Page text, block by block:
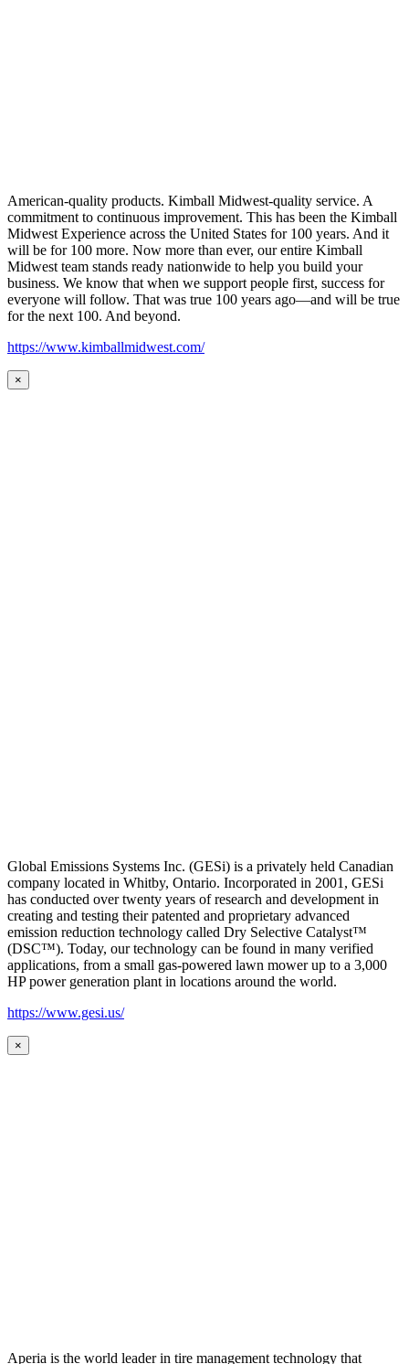
American-quality products. Kimball Midwest-quality service. A
commitment to continuous improvement. This has been the Kimball
Midwest Experience across the United States for 100 years. And it
will be for 100 more. Now more than ever, our entire Kimball
Midwest team stands ready nationwide to help you build your
business. We know that when we support people first, success for
everyone will follow. That was true 100 years ago—and will be true
for the next 100. And beyond.
https://www.kimballmidwest.com/
×
Global Emissions Systems Inc. (GESi) is a privately held Canadian
company located in Whitby, Ontario. Incorporated in 2001, GESi
has conducted over twenty years of research and development in
creating and testing their patented and proprietary advanced
emission reduction technology called Dry Selective Catalyst™
(DSC™). Today, our technology can be found in many verified
applications, from a small gas-powered lawn mower up to a 3,000
HP power generation plant in locations around the world.
https://www.gesi.us/
×
Aperia is the world leader in tire management technology that